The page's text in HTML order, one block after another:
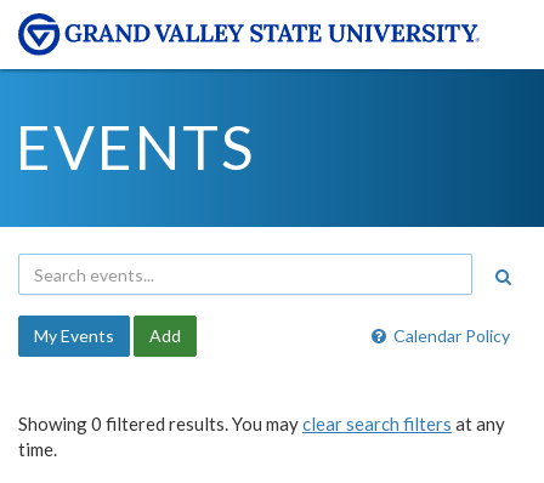
EVENTS
Calendar Policy
My Events Add
Showing 0 filtered results. You mayclear search filters at any
time.